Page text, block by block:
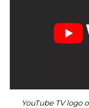
YouTube TV logo